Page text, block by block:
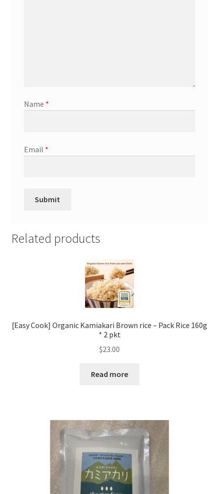
Name *
Email *
Related products
[Easy Cook] Organic Kamiakari Brown rice – Pack Rice 160g
* 2 pkt
$23.00
Read more